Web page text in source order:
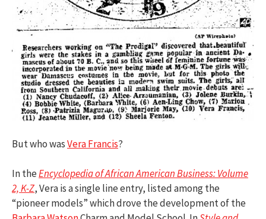
But who wasVera Francis?
In theEncyclopedia of African American Business: Volume
2, K-Z, Vera is a single line entry, listed among the
“pioneer models” which drove the development of the